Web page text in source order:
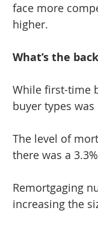
face more
higher.
What’s the
While first-time
buyer types
The level of
there was a
Remortgaging
increasing the